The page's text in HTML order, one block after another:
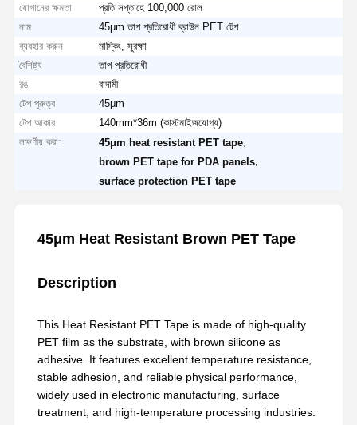
যোগানের ক্ষমতা
প্রতি সপ্তাহে 100,000 রোল
নাম
45μm তাপ প্রতিরোধী ব্রাউন PET টেপ
ব্যবহার করুন
মাস্কিং, সুরক্ষা
বৈশিষ্ট্য
তাপ-প্রতিরোধী
রঙ
বাদামী
টেপ পুরুত্ব
45μm
টেপ আকার
140mm*36m (কাস্টমাইজযোগ্য)
লক্ষণীয় করা:
45μm heat resistant PET tape
brown PET tape for PDA panels
surface protection PET tape
45μm Heat Resistant Brown PET Tape
Description
This Heat Resistant PET Tape is made of high-quality
PET film as the substrate, with brown silicone as
adhesive. It features excellent temperature resistance,
stable adhesion, and reliable physical performance,
widely used in electronic manufacturing, surface
treatment, and high-temperature processing industries.